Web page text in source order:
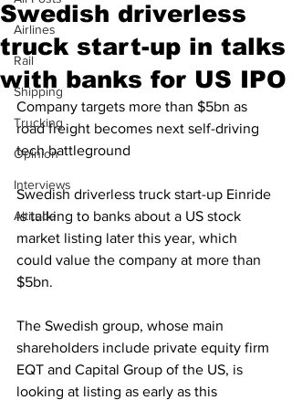
Airlines
Rail
Shipping
Trucking
Opinion
Interviews
Altitude
Swedish driverless
truck start-up in talks
with banks for US IPO
Company targets more than $5bn as
road freight becomes next self-driving
tech battleground
Swedish driverless truck start-up Einride
is talking to banks about a US stock
market listing later this year, which
could value the company at more than
$5bn.
The Swedish group, whose main
shareholders include private equity firm
EQT and Capital Group of the US, is
looking at listing as early as this